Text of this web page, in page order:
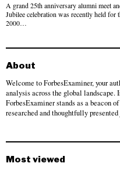
A grand 25th anniversary alumni meet
Jubilee celebration was recently held for
2000…
About
Welcome to ForbesExaminer, your
analysis across the global
ForbesExaminer stands as a beacon
researched and thoughtfully
Most viewed